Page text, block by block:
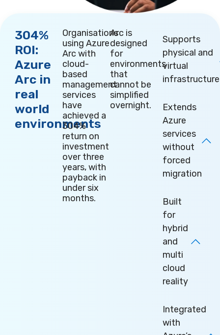
304%
ROI:
Azure
Arc in
real
world
environments
Organisations
using Azure
Arc with
cloud-
based
management
services
have
achieved a
304%
return on
investment
over three
years, with
payback in
under six
months.
Arc is
designed
for
environments
that
cannot be
simplified
overnight.
Supports
physical and
virtual
infrastructure
Extends
Azure
services
without
forced
migration
Built
for
hybrid
and
multi
cloud
reality
Integrated
with